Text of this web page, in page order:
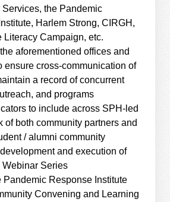
the Pandemic
Harlem Strong, CIRGH,
Literacy Campaign, etc.
aforementioned offices and
ensure cross-communication of
a record of concurrent
and programs
to include across SPH-led
of both community partners and
/ alumni community
and execution of
Webinar Series
Pandemic Response Institute
Convening and Learning